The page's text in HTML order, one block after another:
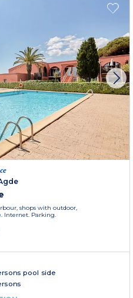
shops with outdoor,
Internet. Parking.
pool side